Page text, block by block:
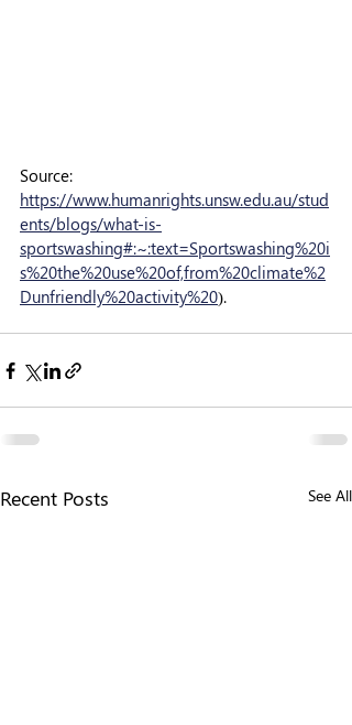
Source:
https://www.humanrights.unsw.edu.au/stud
ents/blogs/what-is-
sportswashing#:~:text=Sportswashing%20i
s%20the%20use%20of,from%20climate%2
Dunfriendly%20activity%20).
Recent Posts See All